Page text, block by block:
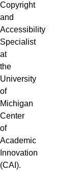
Copyright
and
Accessibility
Specialist
at
the
University
of
Michigan
Center
of
Academic
Innovation
(CAI).